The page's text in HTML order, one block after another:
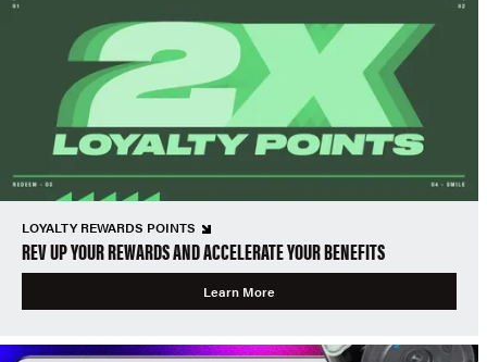
LOYALTY REWARDS POINTS
REV UP YOUR REWARDS AND ACCELERATE YOUR BENEFITS
Learn More